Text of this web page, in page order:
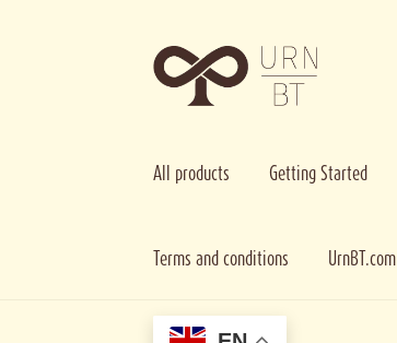
Skip
to
navigation
Skip
to
content
All products Getting Started
Terms and conditions UrnBT.com
HomeCart Checkout